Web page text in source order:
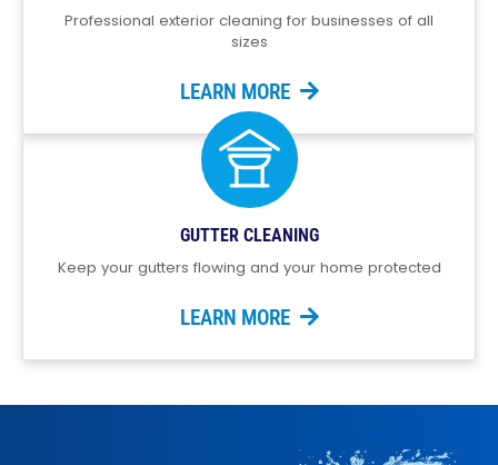
Professional exterior cleaning for businesses of all
sizes
LEARN MORE
GUTTER CLEANING
Keep your gutters flowing and your home protected
LEARN MORE